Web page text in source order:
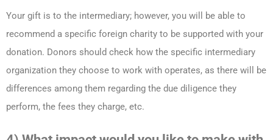
Your gift is to the intermediary; however, you will be able to
recommend a specific foreign charity to be supported with your
donation. Donors should check how the specific intermediary
organization they choose to work with operates, as there will be
differences among them regarding the due diligence they
perform, the fees they charge, etc.